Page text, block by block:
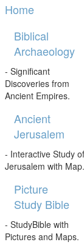
Home
Biblical
Archaeology
- Significant
Discoveries from
Ancient Empires.
Ancient
Jerusalem
- Interactive Study of
Jerusalem with Map.
Picture
Study Bible
- StudyBible with
Pictures and Maps.